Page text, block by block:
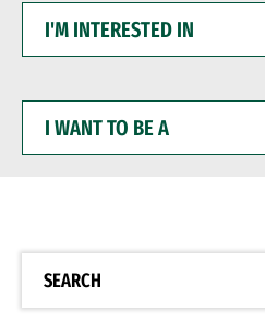
INTERESTED
WANT
BE
SEARCH